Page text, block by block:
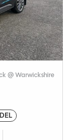
@ Warwickshire